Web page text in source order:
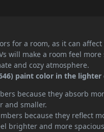
for a room, as it can
will make a room feel
and cozy atmosphere.
paint color in the lighter
because they absorb
and smaller.
because they reflect
brighter and more